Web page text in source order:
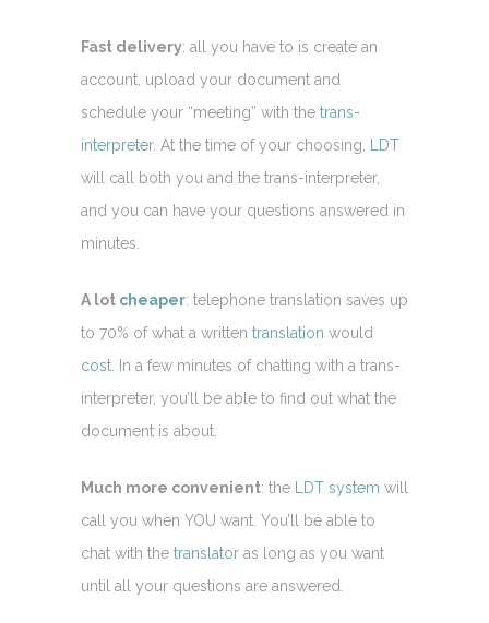
Fast delivery: all you have to is create an
account, upload your document and
schedule your “meeting” with the trans-
interpreter. At the time of your choosing, LDT
will call both you and the trans-interpreter,
and you can have your questions answered in
minutes.
A lot cheaper: telephone translation saves up
to 70% of what a written translation would
cost . In a few minutes of chatting with a trans-
interpreter, you’ll be able to find out what the
document is about.
Much more convenient: the LDT system will
call you when YOU want. You’ll be able to
chat with the translator as long as you want
until all your questions are answered.